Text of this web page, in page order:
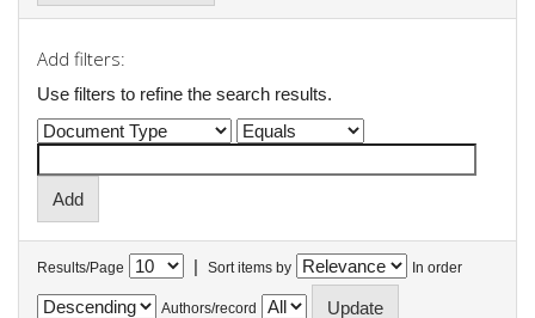
Add filters:
Use filters to refine the search results.
Results/Page | Sort items by In order
Authors/record